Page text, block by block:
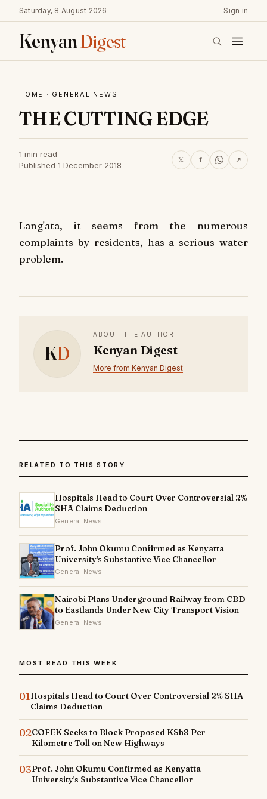
Saturday, 8 August 2026 Sign in
KenyanDigest
HOME · GENERAL NEWS
THE CUTTING EDGE
1 min read
Published 1 December 2018
𝕏 f ↗
Lang'ata, it seems from the numerous
complaints by residents, has a serious water
problem.
KD
ABOUT THE AUTHOR
Kenyan Digest
More from Kenyan Digest
RELATED TO THIS STORY
Hospitals Head to Court Over Controversial 2%
SHA Claims Deduction
General News
Prof. John Okumu Confirmed as Kenyatta
University's Substantive Vice Chancellor
General News
Nairobi Plans Underground Railway from CBD
to Eastlands Under New City Transport Vision
General News
MOST READ THIS WEEK
01Hospitals Head to Court Over Controversial 2% SHA
Claims Deduction
02COFEK Seeks to Block Proposed KSh8 Per
Kilometre Toll on New Highways
03Prof. John Okumu Confirmed as Kenyatta
University's Substantive Vice Chancellor